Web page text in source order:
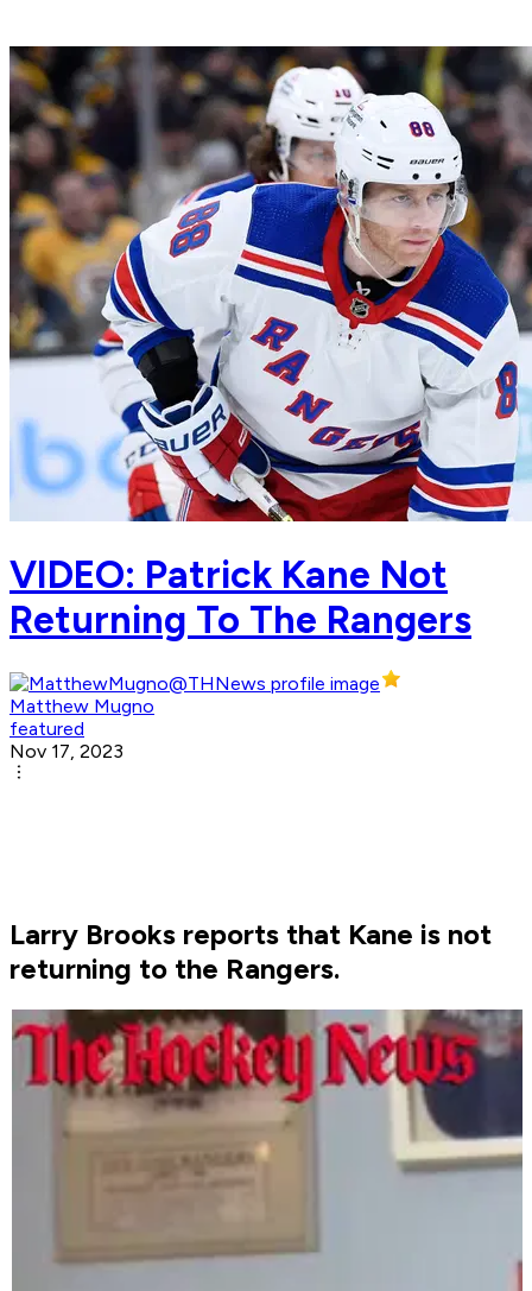
VIDEO: Patrick Kane Not
Returning To The Rangers
Matthew Mugno
featured
Nov 17, 2023
Larry Brooks reports that Kane is not
returning to the Rangers.